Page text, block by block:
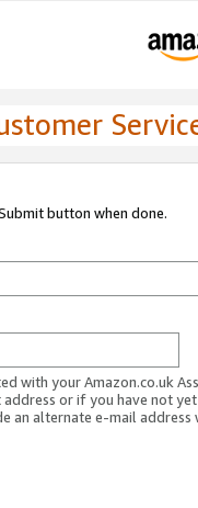
button when done.
with your Amazon.co.uk
address or if you have not
an alternate e-mail address